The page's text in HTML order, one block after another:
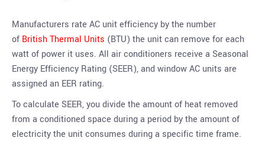
Manufacturers rate AC unit efficiency by the number
of British Thermal Units (BTU) the unit can remove for each
watt of power it uses. All air conditioners receive a Seasonal
Energy Efficiency Rating (SEER), and window AC units are
assigned an EER rating.
To calculate SEER, you divide the amount of heat removed
from a conditioned space during a period by the amount of
electricity the unit consumes during a specific time frame.